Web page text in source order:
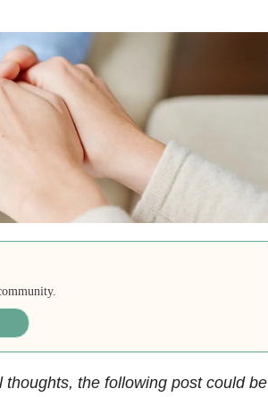
the following post could be